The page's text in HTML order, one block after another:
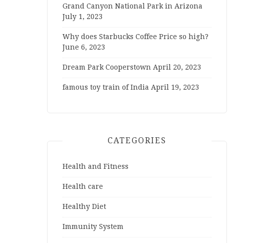
Grand Canyon National Park in Arizona
July 1, 2023
Why does Starbucks Coffee Price so high?
June 6, 2023
Dream Park Cooperstown April 20, 2023
famous toy train of India April 19, 2023
CATEGORIES
Health and Fitness
Health care
Healthy Diet
Immunity System